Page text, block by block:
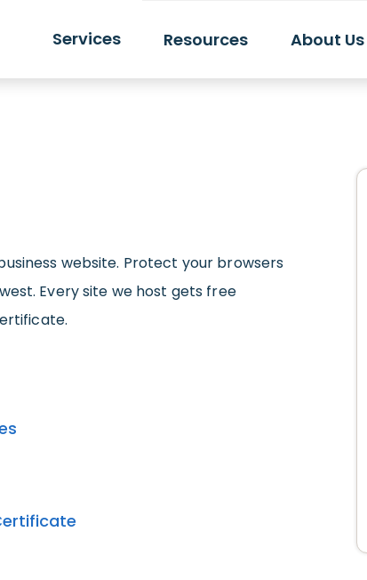
Services Resources About Us
website. Protect your browsers
Every site we host gets free